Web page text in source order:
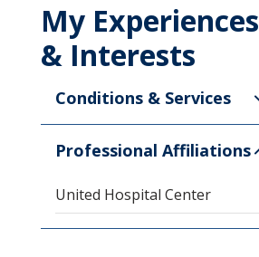
My Experiences
& Interests
Conditions & Services
Professional Affiliations
United Hospital Center